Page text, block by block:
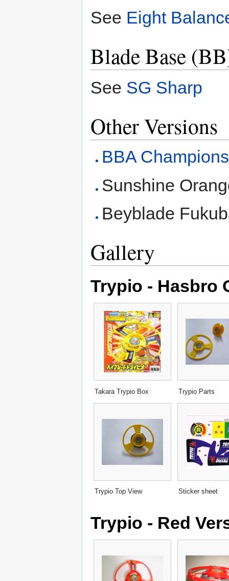
See Eight
Blade Base
See SG Sharp
Other Versions
BBA
Sunshine
Beyblade
Gallery
Trypio - Hasbro
Takara Trypio Box Trypio Parts
Trypio Top View Sticker sheet
Trypio - Red